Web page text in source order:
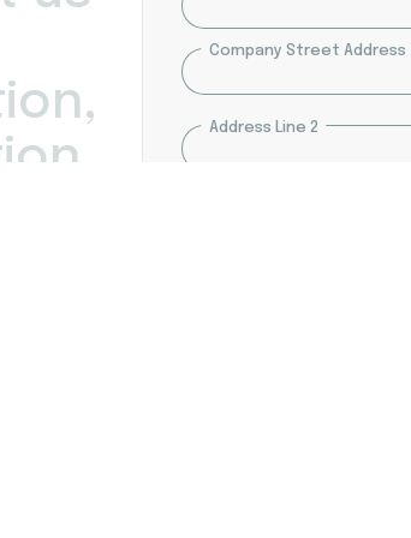
ion,
ion
Company
Address
Company Street Address
Address Line 2